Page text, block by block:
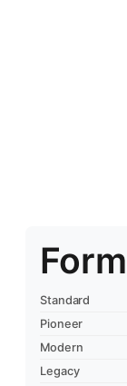
Standard
Pioneer
Modern
Legacy